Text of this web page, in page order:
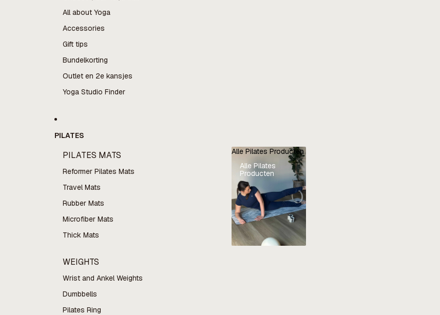
All about Yoga
Accessories
Gift tips
Bundelkorting
Outlet en 2e kansjes
Yoga Studio Finder
PILATES
PILATES MATS
Reformer Pilates Mats
Travel Mats
Rubber Mats
Microfiber Mats
Thick Mats
WEIGHTS
Wrist and Ankel Weights
Dumbbells
Pilates Ring
Alle Pilates Producten
Alle Pilates
Producten